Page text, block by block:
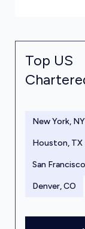
Top US
New York, NY
Houston, TX
San
Denver, CO